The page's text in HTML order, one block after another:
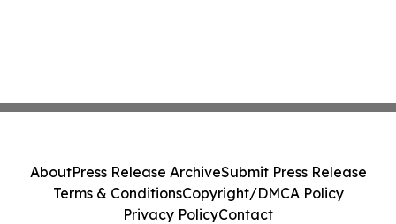
AboutPress Release ArchiveSubmit Press Release
Terms & ConditionsCopyright/DMCA Policy
Privacy PolicyContact